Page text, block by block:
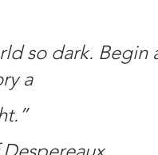
so dark. Begin
a